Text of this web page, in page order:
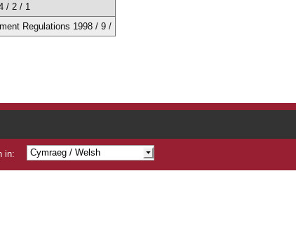
/ 2 / 1
Regulations 1998 / 9 /
in: Cymraeg / Welsh